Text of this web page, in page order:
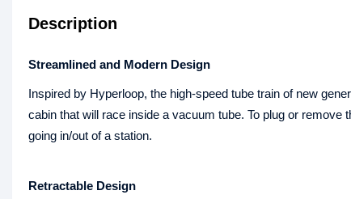
Description
Streamlined and Modern Design
Inspired by Hyperloop, the high-speed tube train of new
cabin that will race inside a vacuum tube. To plug or
going in/out of a station.
Retractable Design